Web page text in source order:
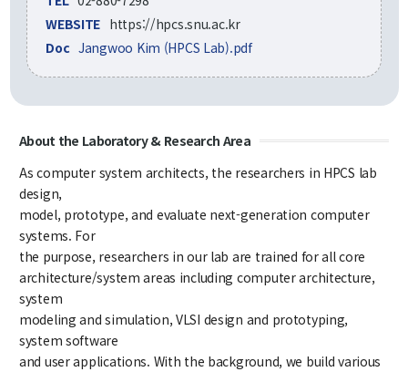
Academic Calendar
Faculty & Research
Faculty
Professor
Guest Faculty Member
Emeritus Professor
Past Chairs
Research Groups
WEBSITE https://hpcs.snu.ac.kr
Doc Jangwoo Kim (HPCS Lab).pdf
About the Laboratory & Research Area
As computer system architects, the researchers in HPCS lab
design,
model, prototype, and evaluate next-generation computer
systems. For
the purpose, researchers in our lab are trained for all core
architecture/system areas including computer architecture,
system
modeling and simulation, VLSI design and prototyping,
system software
and user applications. With the background, we build various